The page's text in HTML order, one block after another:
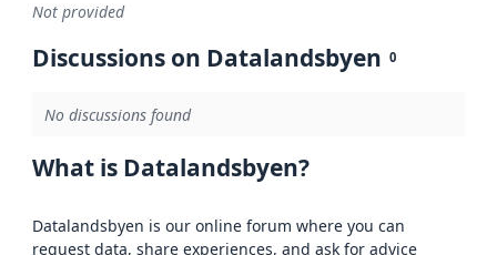
Not provided
Discussions on Datalandsbyen 0
No discussions found
What is Datalandsbyen?
Datalandsbyen is our online forum where you can
request data, share experiences, and ask for advice